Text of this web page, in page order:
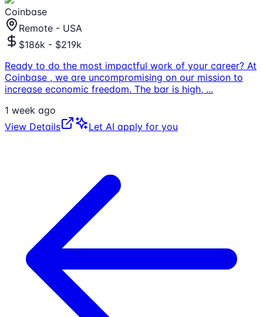
Coinbase
Remote - USA
$186k - $219k
Ready to do the most impactful work of your career? At
Coinbase , we are uncompromising on our mission to
increase economic freedom. The bar is high, ...
1 week ago
View Details
Let AI apply for you